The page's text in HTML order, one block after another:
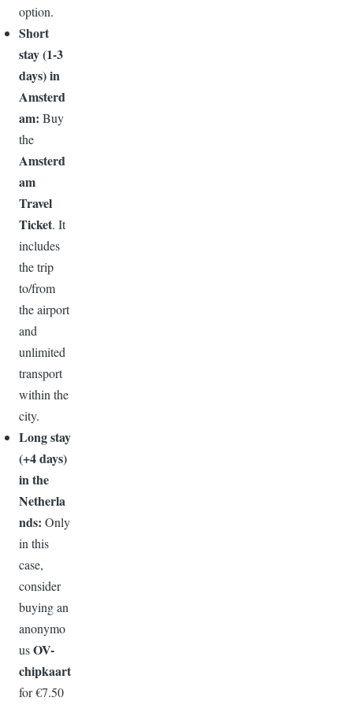
option.
Short
stay (1-3
days) in
Amsterd
am: Buy
the
Amsterd
am
Travel
Ticket. It
includes
the trip
to/from
the airport
and
unlimited
transport
within the
city.
Long stay
(+4 days)
in the
Netherla
nds: Only
in this
case,
consider
buying an
anonymo
usOV-
chipkaart
for €7.50